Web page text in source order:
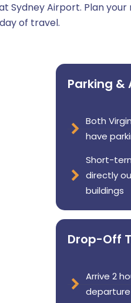
Sydney Airport. Plan your
of travel.
Parking &
Both
have
Short-
directly
buildings
Drop-Off
Arrive 2